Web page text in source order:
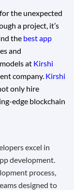
the unexpected
a project, it’s
the best app
and
at Kirshi
company. Kirshi
only hire
edge blockchain
excel in
development.
process,
designed to